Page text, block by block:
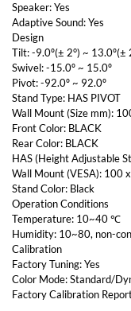
Speaker: Yes
Adaptive Sound: Yes
Design
Tilt: -9.0º(± 2°) ~ 13.0º(±
Swivel: -15.0º ~ 15.0º
Pivot: -92.0º ~ 92.0º
Stand Type: HAS PIVOT
Wall Mount (Size mm):
Front Color: BLACK
Rear Color: BLACK
HAS (Height Adjustable
Wall Mount (VESA): 100
Stand Color: Black
Operation Conditions
Temperature: 10~40 ℃
Humidity: 10~80, non-
Calibration
Factory Tuning: Yes
Color Mode: Standard/
Factory Calibration